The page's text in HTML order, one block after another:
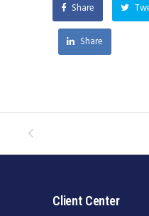
Share
Share
Client Center